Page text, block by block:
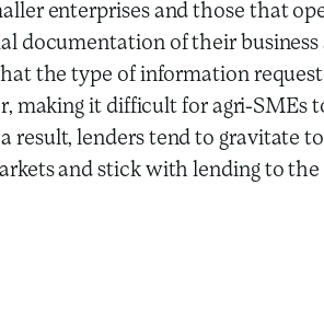
enterprises and those that
documentation of their
the type of information
making it difficult for agri-SMEs
result, lenders tend to gravitate
and stick with lending to the